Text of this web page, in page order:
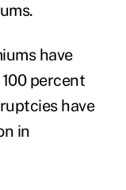
have
percent
have
in